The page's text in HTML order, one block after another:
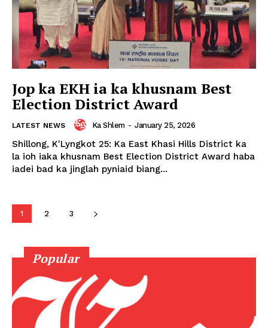
Jop ka EKH ia ka khusnam Best
Election District Award
LATEST NEWS Ka Shlem - January 25, 2026
Shillong, K'Lyngkot 25: Ka East Khasi Hills District ka
la ioh iaka khusnam Best Election District Award haba
iadei bad ka jinglah pyniaid biang...
1 2 3
Popular